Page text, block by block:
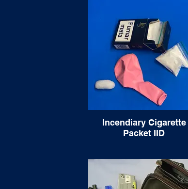
Incendiary Cigarette
Packet IID